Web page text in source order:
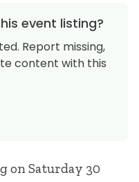
on Saturday 30
event listing?
Report missing,
content with this